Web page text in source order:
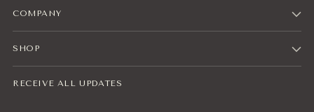
COMPANY
SHOP
RECEIVE ALL UPDATES